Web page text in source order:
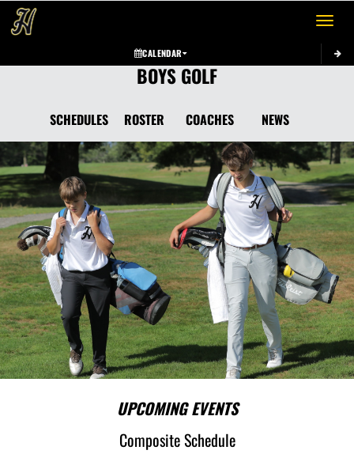
Toggle
CALENDAR
BOYS GOLF
SCHEDULES ROSTER COACHES NEWS
UPCOMING EVENTS
Composite Schedule